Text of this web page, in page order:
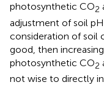
photosynthetic CO2
adjustment of soil
consideration of soil
good, then
photosynthetic CO2
not wise to directly